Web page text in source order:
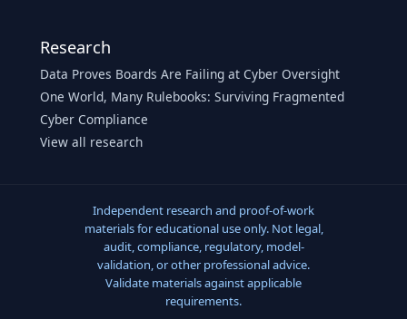
Research
Data Proves Boards Are Failing at Cyber Oversight
One World, Many Rulebooks: Surviving Fragmented
Cyber Compliance
View all research
Independent research and proof-of-work
materials for educational use only. Not legal,
audit, compliance, regulatory, model-
validation, or other professional advice.
Validate materials against applicable
requirements.